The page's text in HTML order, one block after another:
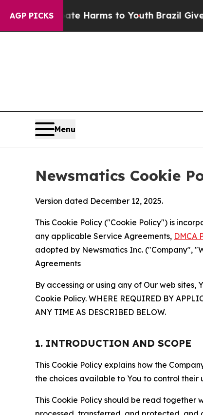
AGP PICKS
Abate Harms to YouthBrazil Gives Parents
Menu
Newsmatics Cookie
Version dated December 12, 2025.
This Cookie Policy ("Cookie Policy") is
any applicable Service Agreements, DMCA
adopted by Newsmatics Inc. ("Company",
Agreements
By accessing or using any of Our web sites,
Cookie Policy. WHERE REQUIRED BY
ANY TIME AS DESCRIBED BELOW.
1. INTRODUCTION AND SCOPE
This Cookie Policy explains how the
the choices available to You to control their
This Cookie Policy should be read together